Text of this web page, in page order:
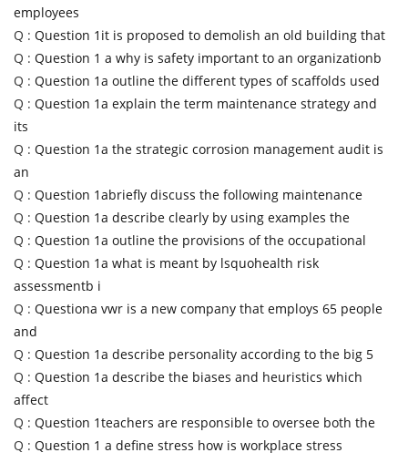
employees
Q : Question 1it is proposed to demolish an old building that
Q : Question 1 a why is safety important to an organizationb
Q : Question 1a outline the different types of scaffolds used
Q : Question 1a explain the term maintenance strategy and
its
Q : Question 1a the strategic corrosion management audit is
an
Q : Question 1abriefly discuss the following maintenance
Q : Question 1a describe clearly by using examples the
Q : Question 1a outline the provisions of the occupational
Q : Question 1a what is meant by lsquohealth risk
assessmentb i
Q : Questiona vwr is a new company that employs 65 people
and
Q : Question 1a describe personality according to the big 5
Q : Question 1a describe the biases and heuristics which
affect
Q : Question 1teachers are responsible to oversee both the
Q : Question 1 a define stress how is workplace stress